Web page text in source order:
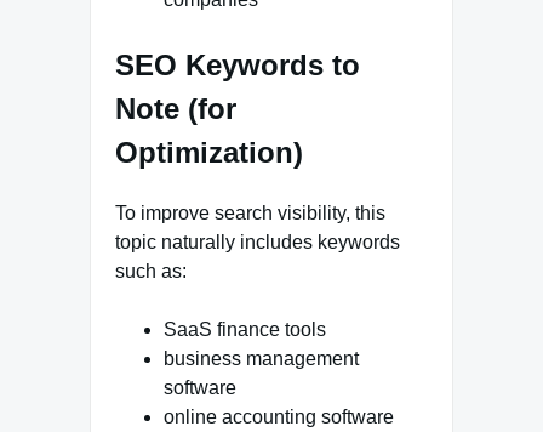
SEO Keywords to
Note (for
Optimization)
To improve search visibility, this
topic naturally includes keywords
such as:
SaaS finance tools
business management
software
online accounting software